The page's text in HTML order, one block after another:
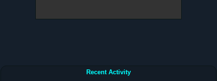
Recent Activity